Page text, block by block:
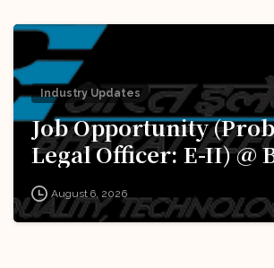
Industry Updates
Job Opportunity
Legal Officer: E-II) @
Electronics Limited
Apply Now!
August 6, 2026